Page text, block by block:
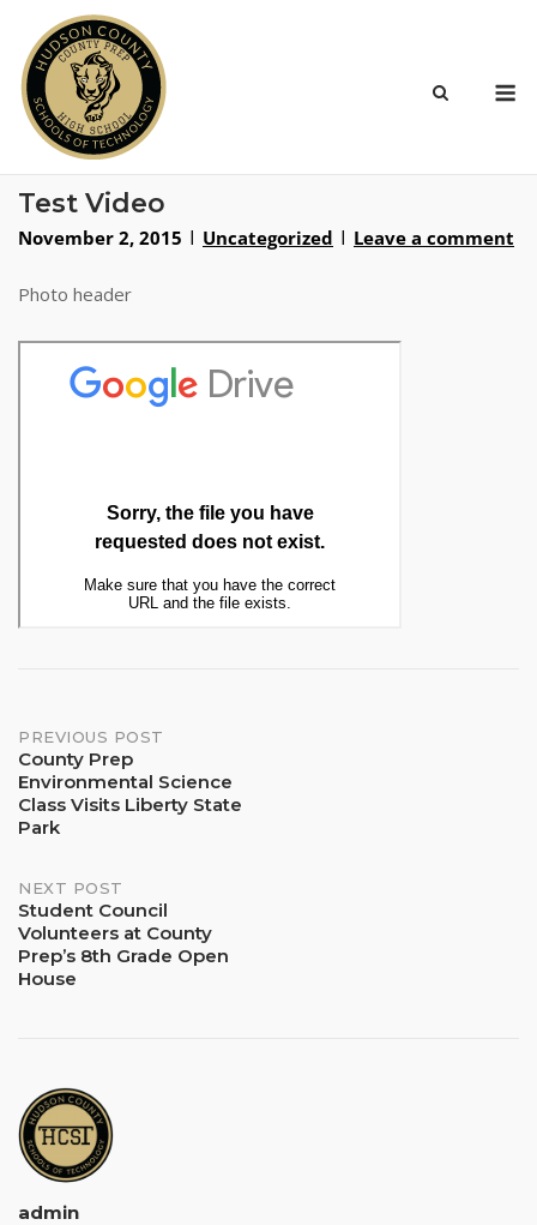
content
Test Video
November 2, 2015 Uncategorized Leave a comment
Photo header
Post
navigation
PREVIOUS POST
County Prep
Environmental Science
Class Visits Liberty State
Park
NEXT POST
Student Council
Volunteers at County
Prep’s 8th Grade Open
House
admin